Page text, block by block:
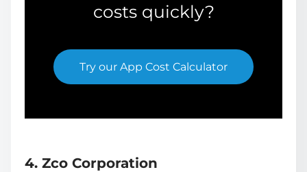
costs quickly?
Try our App Cost Calculator
4. Zco Corporation